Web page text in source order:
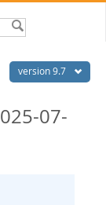
version 9.7
07-